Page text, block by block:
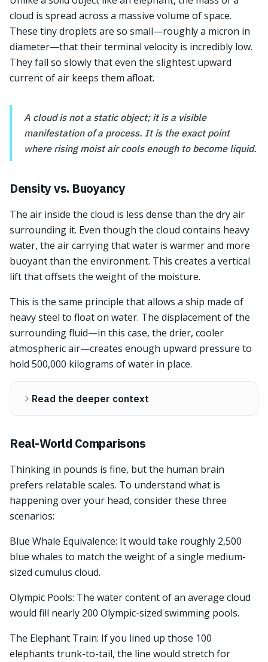
cloud is spread across a massive volume of space.
These tiny droplets are so small—roughly a micron in
diameter—that their terminal velocity is incredibly low.
They fall so slowly that even the slightest upward
current of air keeps them afloat.
A cloud is not a static object; it is a visible
manifestation of a process. It is the exact point
where rising moist air cools enough to become liquid.
Density vs. Buoyancy
The air inside the cloud is less dense than the dry air
surrounding it. Even though the cloud contains heavy
water, the air carrying that water is warmer and more
buoyant than the environment. This creates a vertical
lift that offsets the weight of the moisture.
This is the same principle that allows a ship made of
heavy steel to float on water. The displacement of the
surrounding fluid—in this case, the drier, cooler
atmospheric air—creates enough upward pressure to
hold 500,000 kilograms of water in place.
Read the deeper context
Real-World Comparisons
Thinking in pounds is fine, but the human brain
prefers relatable scales. To understand what is
happening over your head, consider these three
scenarios:
Blue Whale Equivalence: It would take roughly 2,500
blue whales to match the weight of a single medium-
sized cumulus cloud.
Olympic Pools: The water content of an average cloud
would fill nearly 200 Olympic-sized swimming pools.
The Elephant Train: If you lined up those 100
elephants trunk-to-tail, the line would stretch for